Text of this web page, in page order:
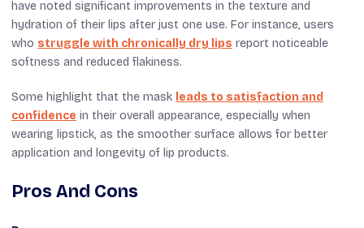
have noted significant improvements in the texture and
hydration of their lips after just one use. For instance, users
who struggle with chronically dry lips report noticeable
softness and reduced flakiness.
Some highlight that the mask leads to satisfaction and
confidence in their overall appearance, especially when
wearing lipstick, as the smoother surface allows for better
application and longevity of lip products.
Pros And Cons